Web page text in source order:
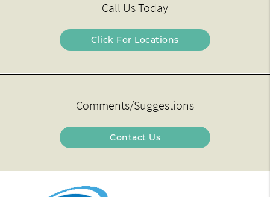
Call Us Today
Click For Locations
Comments/Suggestions
Contact Us